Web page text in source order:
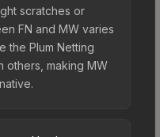
scratches or
FN and MW varies
the Plum Netting
others, making MW